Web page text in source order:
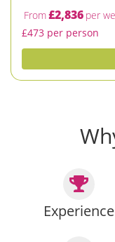
From£2,836 per
£473 per person
Experience